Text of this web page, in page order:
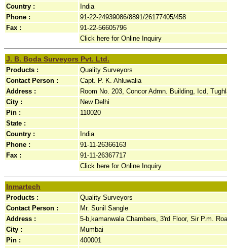
Country :
India
Phone :
91-22-24939086/8891/26177405/458
Fax :
91-22-56605796
Click here for Online Inquiry
J. B. Boda Surveyors Pvt. Ltd.
Products :
Quality Surveyors
Contact Person :
Capt. P. K. Ahluwalia
Address :
Room No. 203, Concor Admn. Building, Icd,
City :
New Delhi
Pin :
110020
State :
Country :
India
Phone :
91-11-26366163
Fax :
91-11-26367717
Click here for Online Inquiry
Inmartech
Products :
Quality Surveyors
Contact Person :
Mr. Sunil Sangle
Address :
5-b,kamanwala Chambers, 3'rd Floor, Sir P.m.
City :
Mumbai
Pin :
400001